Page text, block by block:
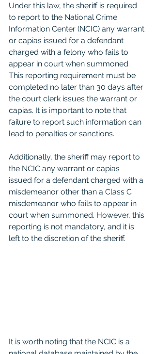
Under this law, the sheriff is required
to report to the National Crime
Information Center (NCIC) any warrant
or capias issued for a defendant
charged with a felony who fails to
appear in court when summoned.
This reporting requirement must be
completed no later than 30 days after
the court clerk issues the warrant or
capias. It is important to note that
failure to report such information can
lead to penalties or sanctions.
Additionally, the sheriff may report to
the NCIC any warrant or capias
issued for a defendant charged with a
misdemeanor other than a Class C
misdemeanor who fails to appear in
court when summoned. However, this
reporting is not mandatory, and it is
left to the discretion of the sheriff.
It is worth noting that the NCIC is a